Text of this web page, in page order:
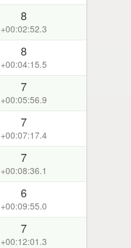
8
+00:02:52.3
8
+00:04:15.5
7
+00:05:56.9
7
+00:07:17.4
7
+00:08:36.1
6
+00:09:55.0
7
+00:12:01.3